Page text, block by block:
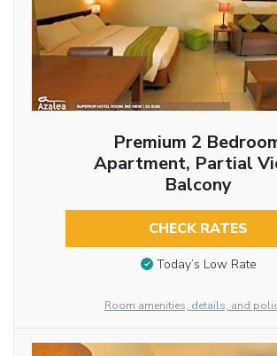
Premium 2
Apartment, Partial
Balcony
CHECK RATES
Today’s Low Rate
Room amenities, details, and